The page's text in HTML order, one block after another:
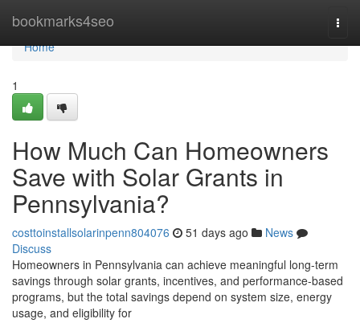
bookmarks4seo
Home
Home
1
How Much Can Homeowners
Save with Solar Grants in
Pennsylvania?
costtoinstallsolarinpenn804076 51 days ago
News
Discuss
Homeowners in Pennsylvania can achieve meaningful long-term
savings through solar grants, incentives, and performance-based
programs, but the total savings depend on system size, energy
usage, and eligibility for